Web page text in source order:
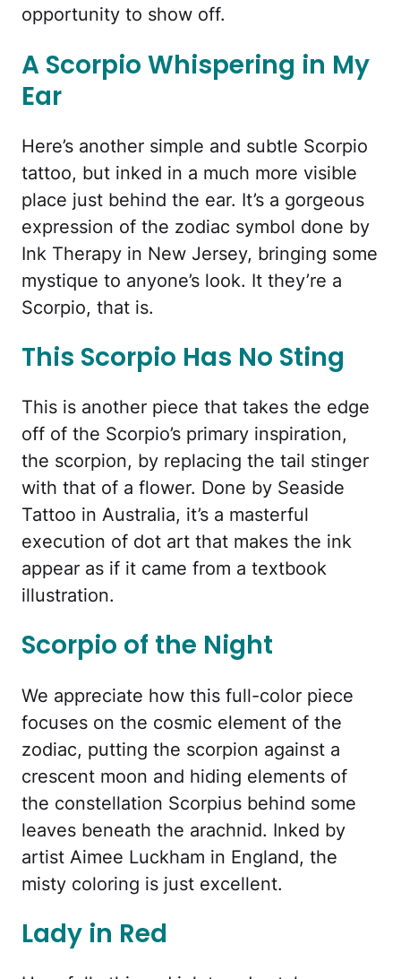
opportunity to show off.
A Scorpio Whispering in My
Ear
Here’s another simple and subtle Scorpio
tattoo, but inked in a much more visible
place just behind the ear. It’s a gorgeous
expression of the zodiac symbol done by
Ink Therapy in New Jersey, bringing some
mystique to anyone’s look. It they’re a
Scorpio, that is.
This Scorpio Has No Sting
This is another piece that takes the edge
off of the Scorpio’s primary inspiration,
the scorpion, by replacing the tail stinger
with that of a flower. Done by Seaside
Tattoo in Australia, it’s a masterful
execution of dot art that makes the ink
appear as if it came from a textbook
illustration.
Scorpio of the Night
We appreciate how this full-color piece
focuses on the cosmic element of the
zodiac, putting the scorpion against a
crescent moon and hiding elements of
the constellation Scorpius behind some
leaves beneath the arachnid. Inked by
artist Aimee Luckham in England, the
misty coloring is just excellent.
Lady in Red